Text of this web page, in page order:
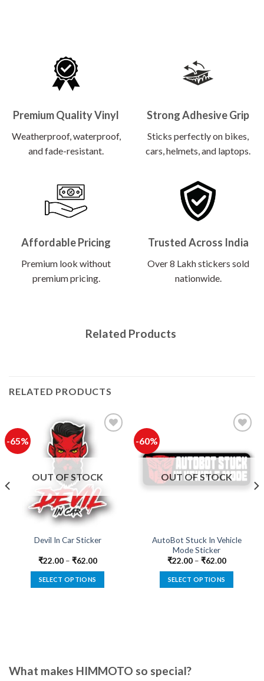
Premium Quality Vinyl
Weatherproof, waterproof,
and fade-resistant.
Strong Adhesive Grip
Sticks perfectly on bikes,
cars, helmets, and laptops.
Affordable Pricing
Premium look without
premium pricing.
Trusted Across India
Over 8 Lakh stickers sold
nationwide.
Related Products
RELATED PRODUCTS
-65%
OUT OF STOCK
Devil In Car Sticker
₹22.00– ₹62.00
SELECT OPTIONS
options
-60%
Add to
wishlist
OUT OF STOCK
AutoBot Stuck In Vehicle
Mode Sticker
₹22.00– ₹62.00
SELECT OPTIONS
What makes HIMMOTO so special?